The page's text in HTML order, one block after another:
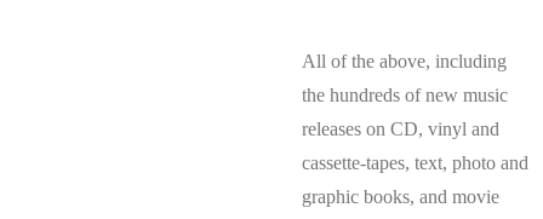
All of the above, including
the hundreds of new music
releases on CD, vinyl and
cassette-tapes, text, photo and
graphic books, and movie